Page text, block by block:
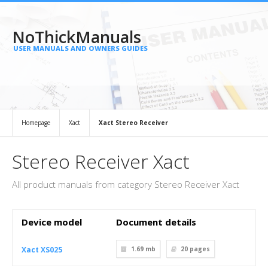
NoThickManuals
USER MANUALS AND OWNERS GUIDES
Homepage Xact Xact Stereo Receiver
Stereo Receiver Xact
All product manuals from category Stereo Receiver Xact
Device model Document details
Xact XS025 1.69 mb 20 pages